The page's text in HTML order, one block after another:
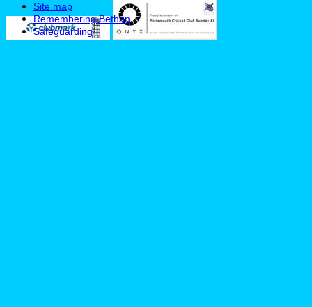
Site map
Remembering Bethan
Safeguarding